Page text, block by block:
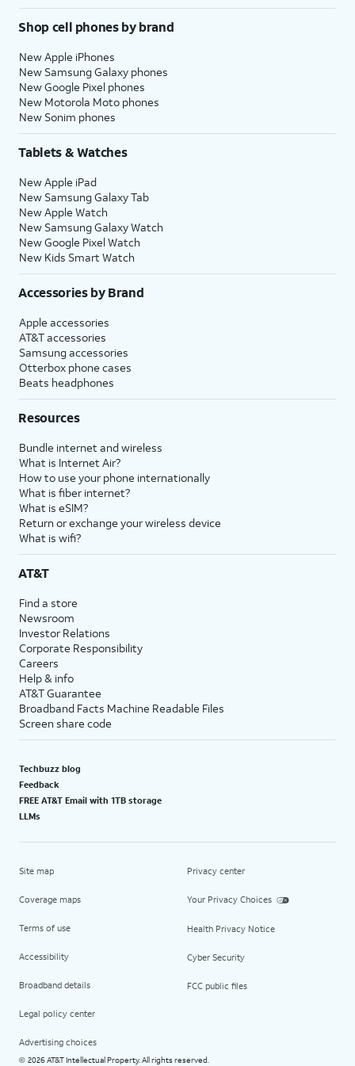
Shop cell phones by brand
New Apple iPhones
New Samsung Galaxy phones
New Google Pixel phones
New Motorola Moto phones
New Sonim phones
Tablets & Watches
New Apple iPad
New Samsung Galaxy Tab
New Apple Watch
New Samsung Galaxy Watch
New Google Pixel Watch
New Kids Smart Watch
Accessories by Brand
Apple accessories
AT&T accessories
Samsung accessories
Otterbox phone cases
Beats headphones
Resources
Bundle internet and wireless
What is Internet Air?
How to use your phone internationally
What is fiber internet?
What is eSIM?
Return or exchange your wireless device
What is wifi?
AT&T
Find a store
Newsroom
Investor Relations
Corporate Responsibility
Careers
Help & info
AT&T Guarantee
Broadband Facts Machine Readable Files
Screen share code
Techbuzz blog
Feedback
FREE AT&T Email with 1TB storage
LLMs
Site map
Coverage maps
Terms of use
Accessibility
Broadband details
Legal policy center
Advertising choices
Privacy center
Your Privacy Choices
Health Privacy Notice
Cyber Security
FCC public files
© 2026 AT&T Intellectual Property. All rights reserved.